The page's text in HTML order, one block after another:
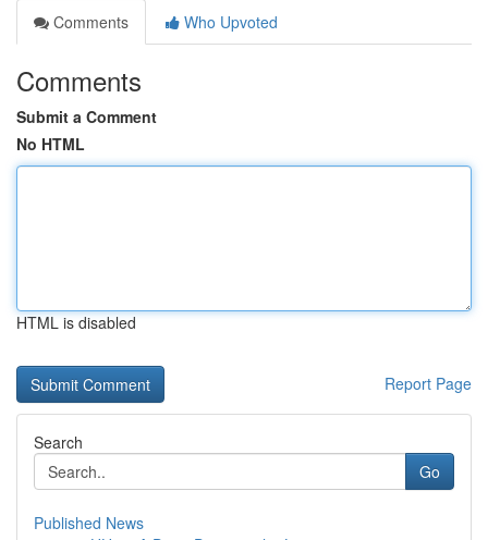
Comments
Who Upvoted
Comments
Submit a Comment
No HTML
HTML is disabled
Report Page
Search
Go
Published News